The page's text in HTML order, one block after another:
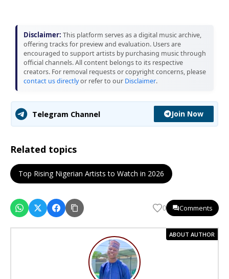
Disclaimer: This platform serves as a digital music archive,
offering tracks for preview and evaluation. Users are
encouraged to support artists by purchasing music through
official channels. All content belongs to its respective
creators. For removal requests or copyright concerns, please
contact us directlyor refer to our Disclaimer.
Telegram Channel Join Now
Related topics
Top Rising Nigerian Artists to Watch in 2026
0 Comments
ABOUT AUTHOR